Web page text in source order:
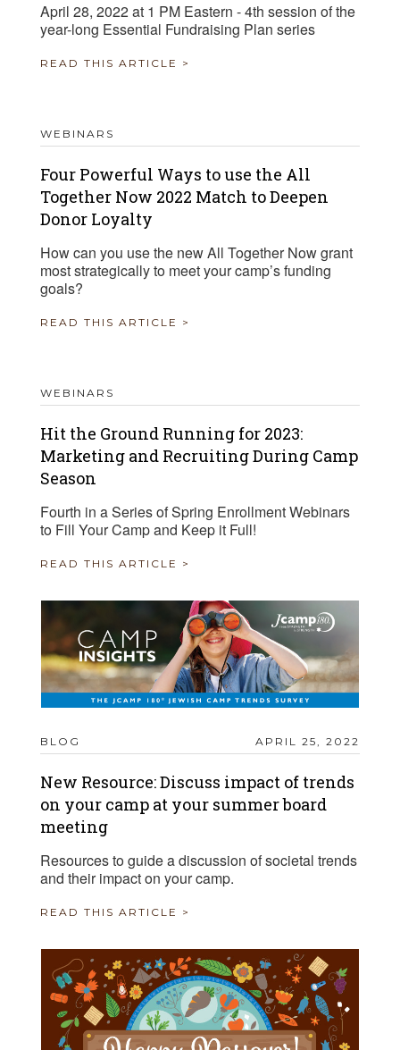
April 28, 2022 at 1 PM Eastern - 4th session of the
year-long Essential Fundraising Plan series
READ THIS ARTICLE >
WEBINARS
Four Powerful Ways to use the All
Together Now 2022 Match to Deepen
Donor Loyalty
How can you use the new All Together Now grant
most strategically to meet your camp’s funding
goals?
READ THIS ARTICLE >
WEBINARS
Hit the Ground Running for 2023:
Marketing and Recruiting During Camp
Season
Fourth in a Series of Spring Enrollment Webinars
to Fill Your Camp and Keep it Full!
READ THIS ARTICLE >
BLOG APRIL 25, 2022
New Resource: Discuss impact of trends
on your camp at your summer board
meeting
Resources to guide a discussion of societal trends
and their impact on your camp.
READ THIS ARTICLE >